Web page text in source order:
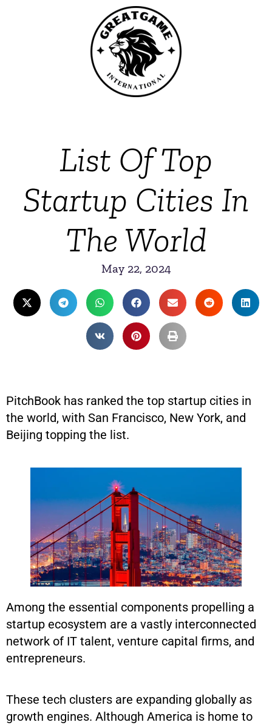
List Of Top
Startup Cities In
The World
May 22, 2024
PitchBook has ranked the top startup cities in
the world, with San Francisco, New York, and
Beijing topping the list.
Among the essential components propelling a
startup ecosystem are a vastly interconnected
network of IT talent, venture capital firms, and
entrepreneurs.
These tech clusters are expanding globally as
growth engines. Although America is home to